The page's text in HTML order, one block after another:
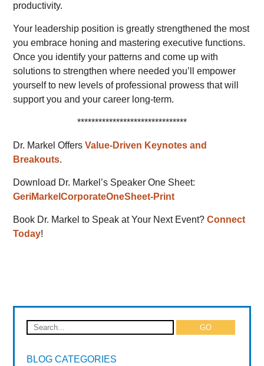
productivity.
Your leadership position is greatly strengthened the most
you embrace honing and mastering executive functions.
Once you identify your patterns and come up with
solutions to strengthen where needed you’ll empower
yourself to new levels of professional prowess that will
support you and your career long-term.
*******************************
Dr. Markel OffersValue-Driven Keynotes and
Breakouts.
Download Dr. Markel’s Speaker One Sheet:
GeriMarkelCorporateOneSheet-Print
Book Dr. Markel to Speak at Your Next Event?Connect
Today!
BLOG CATEGORIES